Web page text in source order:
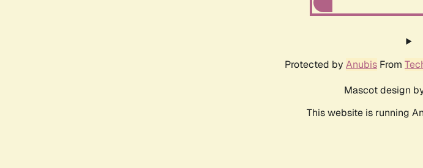
Protected by Anubis From
Mascot design
This website is running